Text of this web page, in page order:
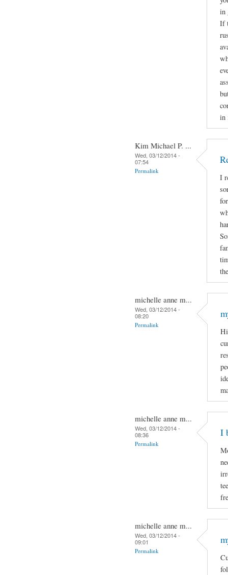
in
If
in
Kim Michael P. ...
Wed, 03/12/2014 -
07:54
Permalink
I
michelle anne m...
Wed, 03/12/2014 -
08:20
Permalink
michelle anne m...
Wed, 03/12/2014 -
08:36
Permalink
I
michelle anne m...
Wed, 03/12/2014 -
09:01
Permalink